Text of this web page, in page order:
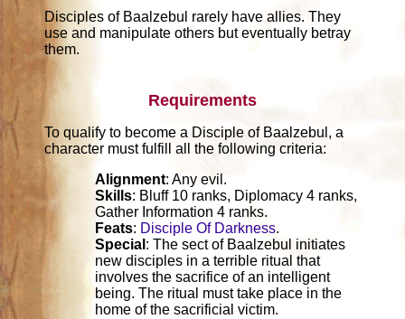
Disciples of Baalzebul rarely have allies. They
use and manipulate others but eventually betray
them.
Requirements
To qualify to become a Disciple of Baalzebul, a
character must fulfill all the following criteria:
Alignment: Any evil.
Skills: Bluff 10 ranks, Diplomacy 4 ranks,
Gather Information 4 ranks.
Feats: Disciple Of Darkness.
Special : The sect of Baalzebul initiates
new disciples in a terrible ritual that
involves the sacrifice of an intelligent
being. The ritual must take place in the
home of the sacrificial victim.